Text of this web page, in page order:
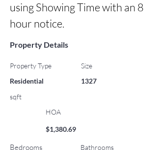
using Showing Time with an 8
hour notice.
Property Details
Property Type
Residential
Size
1327
sqft
HOA
$1,380.69
Bedrooms
Bathrooms